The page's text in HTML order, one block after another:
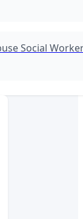
Social